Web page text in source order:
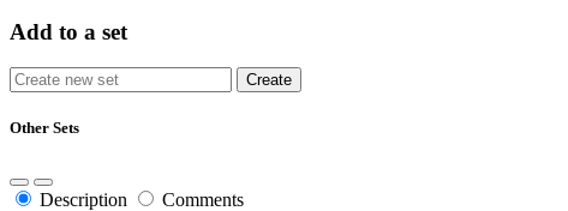
Add to a set
Other Sets
Description Comments